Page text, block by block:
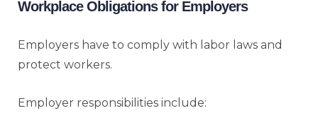
Workplace Obligations for Employers
Employers have to comply with labor laws and
protect workers.
Employer responsibilities include: